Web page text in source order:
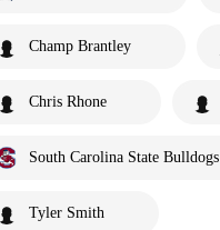
Champ Brantley
Chris Rhone
South Carolina State Bulldogs
Tyler Smith